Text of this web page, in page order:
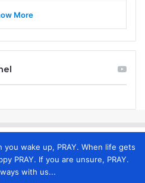
More
you wake up, PRAY. When life gets
PRAY. If you are unsure, PRAY.
with us...